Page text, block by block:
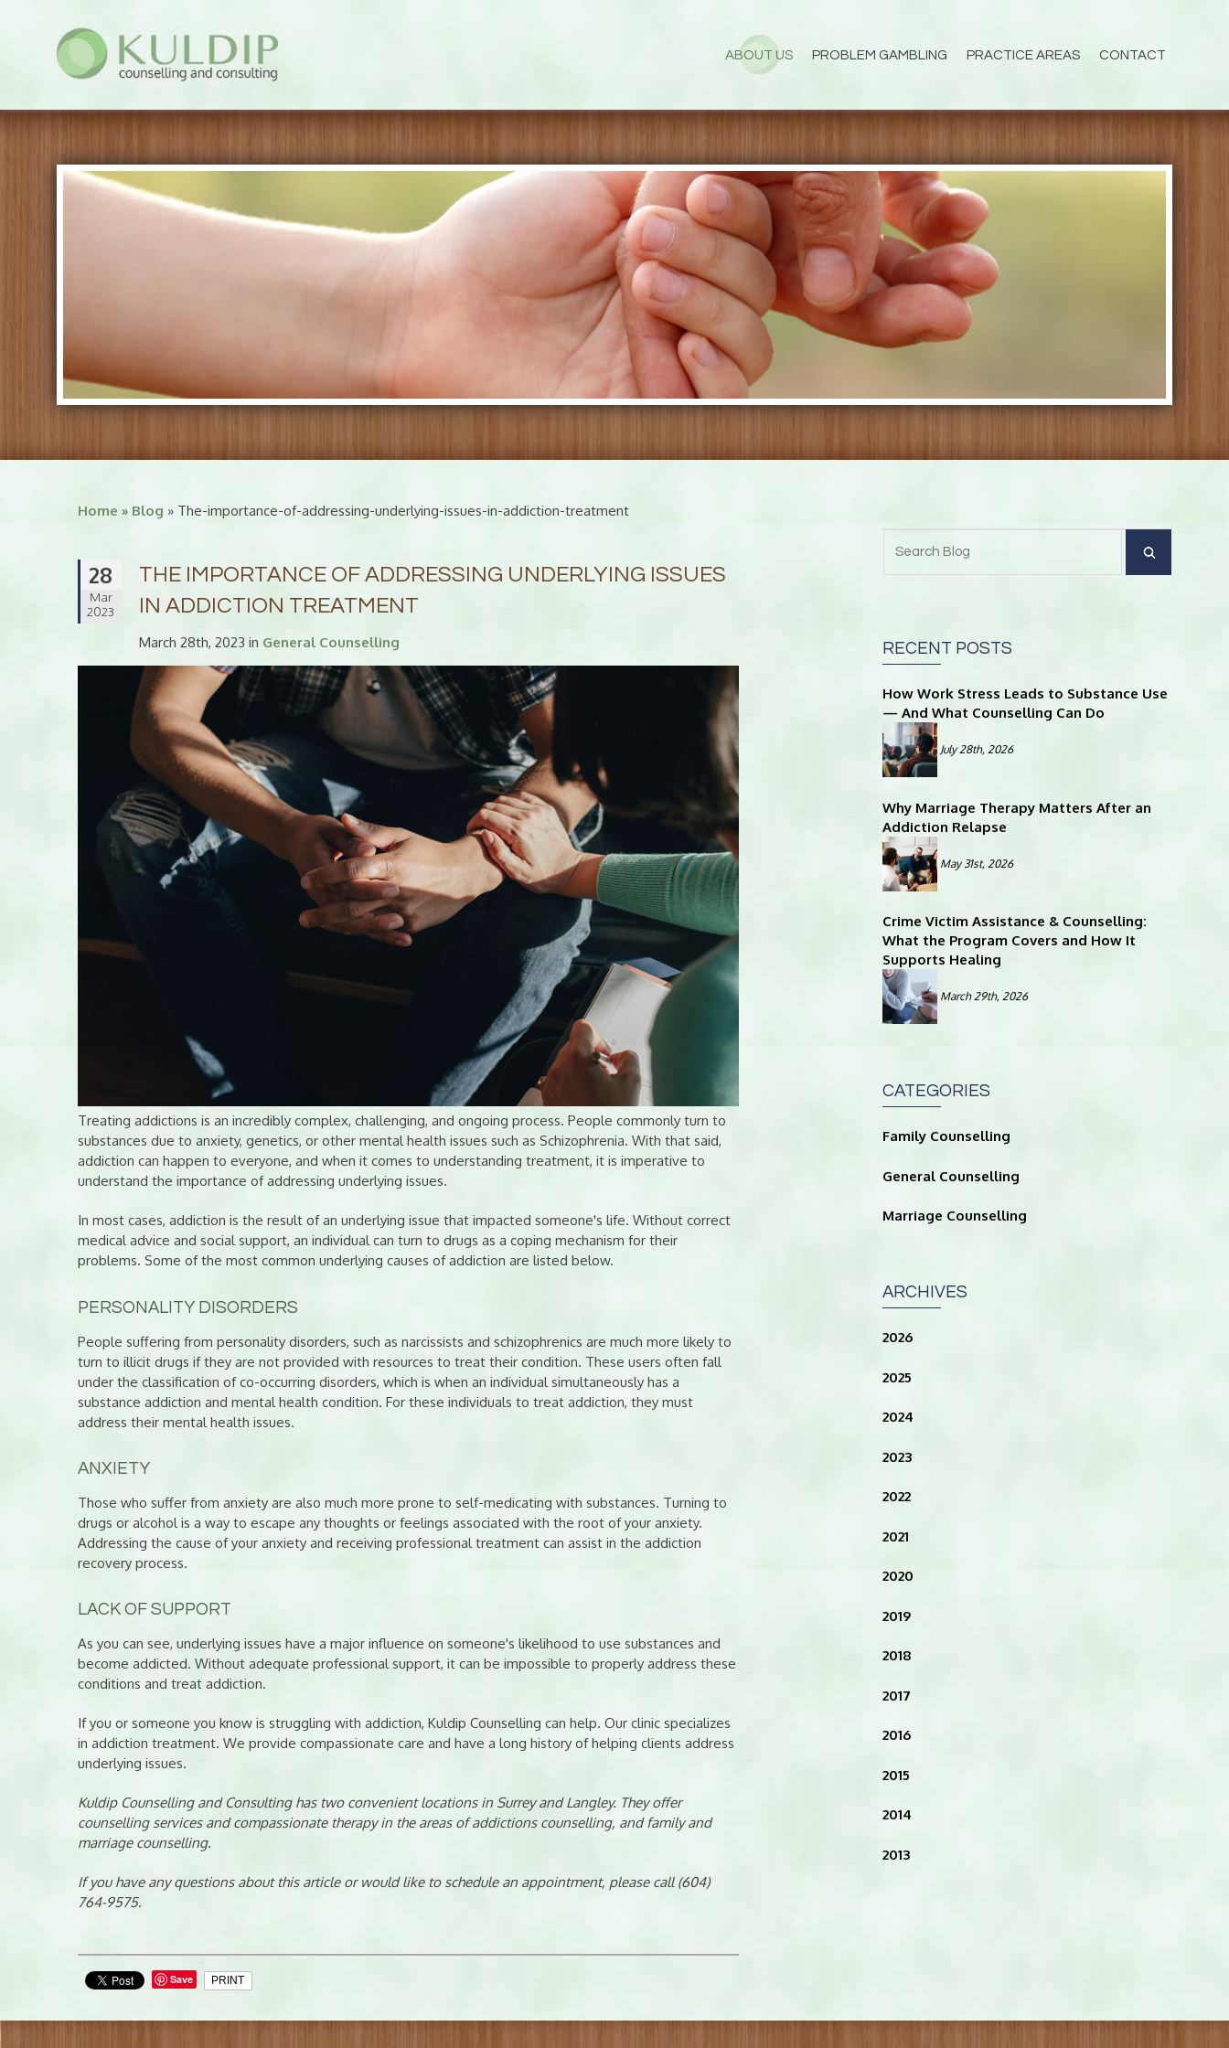
ABOUT US PROBLEM GAMBLING PRACTICE AREAS CONTACT
RECENT POSTS
How Work Stress Leads to Substance Use
— And What Counselling Can Do
July 28th, 2026
Why Marriage Therapy Matters After an
Addiction Relapse
May 31st, 2026
Crime Victim Assistance & Counselling:
What the Program Covers and How It
Supports Healing
March 29th, 2026
CATEGORIES
Family Counselling
General Counselling
Marriage Counselling
ARCHIVES
2026
2025
2024
2023
2022
2021
2020
2019
2018
2017
2016
2015
2014
2013
Home » Blog » The-importance-of-addressing-underlying-issues-in-addiction-treatment
28
Mar
2023
THE IMPORTANCE OF ADDRESSING UNDERLYING ISSUES
IN ADDICTION TREATMENT
March 28th, 2023 in General Counselling
Treating addictions is an incredibly complex, challenging, and ongoing process. People commonly turn to
substances due to anxiety, genetics, or other mental health issues such as Schizophrenia. With that said,
addiction can happen to everyone, and when it comes to understanding treatment, it is imperative to
understand the importance of addressing underlying issues.
In most cases, addiction is the result of an underlying issue that impacted someone's life. Without correct
medical advice and social support, an individual can turn to drugs as a coping mechanism for their
problems. Some of the most common underlying causes of addiction are listed below.
PERSONALITY DISORDERS
People suffering from personality disorders, such as narcissists and schizophrenics are much more likely to
turn to illicit drugs if they are not provided with resources to treat their condition. These users often fall
under the classification of co-occurring disorders, which is when an individual simultaneously has a
substance addiction and mental health condition. For these individuals to treat addiction, they must
address their mental health issues.
ANXIETY
Those who suffer from anxiety are also much more prone to self-medicating with substances. Turning to
drugs or alcohol is a way to escape any thoughts or feelings associated with the root of your anxiety.
Addressing the cause of your anxiety and receiving professional treatment can assist in the addiction
recovery process.
LACK OF SUPPORT
As you can see, underlying issues have a major influence on someone's likelihood to use substances and
become addicted. Without adequate professional support, it can be impossible to properly address these
conditions and treat addiction.
If you or someone you know is struggling with addiction, Kuldip Counselling can help. Our clinic specializes
in addiction treatment. We provide compassionate care and have a long history of helping clients address
underlying issues.
Kuldip Counselling and Consulting has two convenient locations in Surrey and Langley. They offer
counselling services and compassionate therapy in the areas of addictions counselling, and family and
marriage counselling.
If you have any questions about this article or would like to schedule an appointment, please call (604)
764-9575.
Save PRINT